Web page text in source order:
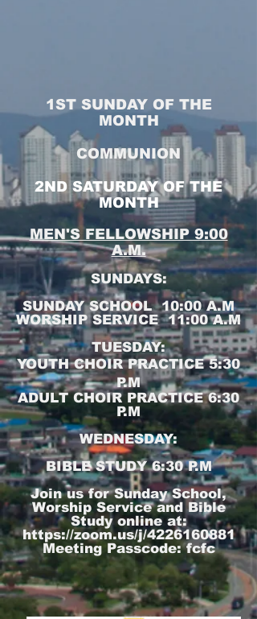
SUNDAYS:
SUNDAY SCHOOL 10:00 A.M
WORSHIP SERVICE 11:00 A.M
TUESDAY:
YOUTH CHOIR PRACTICE 5:30
P.M
ADULT CHOIR PRACTICE 6:30
P.M
WEDNESDAY:
BIBLE STUDY 6:30 P.M
Join us for Sunday School,
Worship Service and Bible
Study online at:
https://zoom.us/j/4226160881
Meeting Passcode: fcfc
1ST SUNDAY OF THE
MONTH
COMMUNION
2ND SATURDAY OF THE
MONTH
MEN'S FELLOWSHIP 9:00
A.M.